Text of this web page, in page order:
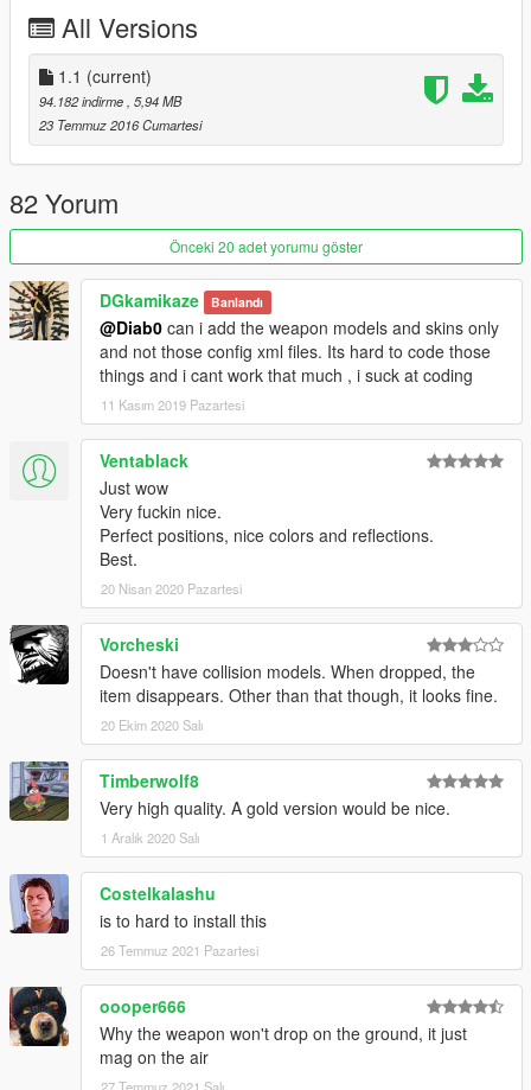
Install instructions inside readme.txt (my method). There is also
a tip to get the ironsights perfectly centered and the
attachments in the correct position.
All Versions
1.1 (current)
94.182 indirme , 5,94 MB
23 Temmuz 2016 Cumartesi
82 Yorum
Önceki 20 adet yorumu göster
DGkamikaze Banlandı
@Diab0 can i add the weapon models and skins only
and not those config xml files. Its hard to code those
things and i cant work that much , i suck at coding
11 Kasım 2019 Pazartesi
Ventablack
Just wow
Very fuckin nice.
Perfect positions, nice colors and reflections.
Best.
20 Nisan 2020 Pazartesi
Vorcheski
Doesn't have collision models. When dropped, the
item disappears. Other than that though, it looks fine.
20 Ekim 2020 Salı
Timberwolf8
Very high quality. A gold version would be nice.
1 Aralık 2020 Salı
Costelkalashu
is to hard to install this
26 Temmuz 2021 Pazartesi
oooper666
Why the weapon won't drop on the ground, it just
mag on the air